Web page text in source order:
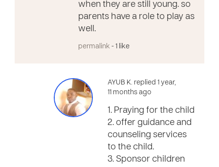
when they are still young. so
parents have a role to play as
well.
permalink - 1 like
AYUB K. replied 1 year,
11 months ago
1. Praying for the child
2. offer guidance and
counseling services
to the child.
3. Sponsor children